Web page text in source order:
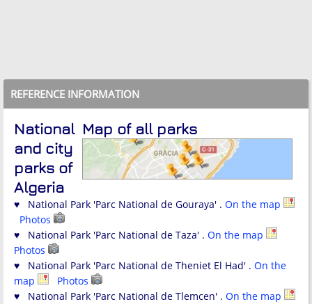
REFERENCE INFORMATION
Map of all parks
National
and city
parks of
Algeria
♥ National Park 'Parc National de Gouraya' . On the map
Photos
♥ National Park 'Parc National de Taza' . On the map
Photos
♥ National Park 'Parc National de Theniet El Had' . On the
map
Photos
♥ National Park 'Parc National de Tlemcen' . On the map